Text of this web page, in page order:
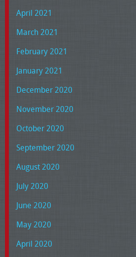
April 2021
March 2021
February 2021
January 2021
December 2020
November 2020
October 2020
September 2020
August 2020
July 2020
June 2020
May 2020
April 2020